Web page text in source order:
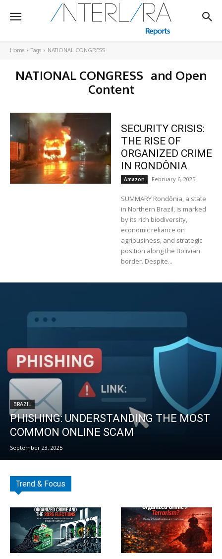
Home Tags NATIONAL CONGRESS
NATIONAL CONGRESS and Open
Content
SECURITY CRISIS:
THE RISE OF
ORGANIZED CRIME
IN RONDÔNIA
Amazon February 6, 2025
SUMMARY Rondônia, a state
in Northern Brazil, is marked
by its rich biodiversity,
economic reliance on
agribusiness, and strategic
position along the Bolivian
border. Despite...
BRAZIL
PHISHING: UNDERSTANDING THE MOST
COMMON ONLINE SCAM
September 23, 2025
Trend & Focus